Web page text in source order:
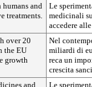
and
treatments.
Le
medicinali
accedere
over 20
the EU
growth
Nel
miliardi di
reca un
crescita
and
Le